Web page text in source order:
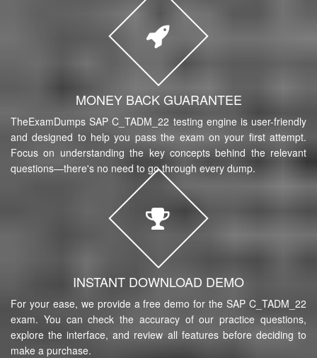
MONEY BACK GUARANTEE
TheExamDumps SAP C_TADM_22 testing engine is user-friendly
and designed to help you pass the exam on your first attempt.
Focus on understanding the key concepts behind the relevant
questions—there's no need to go through every dump.
INSTANT DOWNLOAD DEMO
For your ease, we provide a free demo for the SAP C_TADM_22
exam. You can check the accuracy of our practice questions,
explore the interface, and review all features before deciding to
make a purchase.